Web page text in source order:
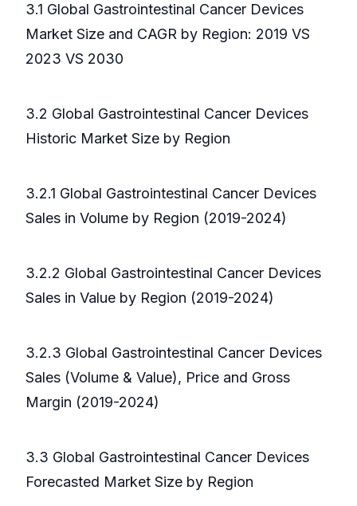
3.1 Global Gastrointestinal Cancer Devices
Market Size and CAGR by Region: 2019 VS
2023 VS 2030
3.2 Global Gastrointestinal Cancer Devices
Historic Market Size by Region
3.2.1 Global Gastrointestinal Cancer Devices
Sales in Volume by Region (2019-2024)
3.2.2 Global Gastrointestinal Cancer Devices
Sales in Value by Region (2019-2024)
3.2.3 Global Gastrointestinal Cancer Devices
Sales (Volume & Value), Price and Gross
Margin (2019-2024)
3.3 Global Gastrointestinal Cancer Devices
Forecasted Market Size by Region